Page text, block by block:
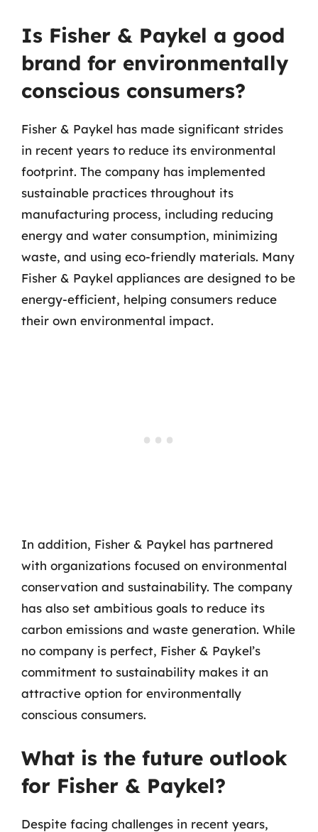
Is Fisher & Paykel a good
brand for environmentally
conscious consumers?
Fisher & Paykel has made significant strides
in recent years to reduce its environmental
footprint. The company has implemented
sustainable practices throughout its
manufacturing process, including reducing
energy and water consumption, minimizing
waste, and using eco-friendly materials. Many
Fisher & Paykel appliances are designed to be
energy-efficient, helping consumers reduce
their own environmental impact.
In addition, Fisher & Paykel has partnered
with organizations focused on environmental
conservation and sustainability. The company
has also set ambitious goals to reduce its
carbon emissions and waste generation. While
no company is perfect, Fisher & Paykel’s
commitment to sustainability makes it an
attractive option for environmentally
conscious consumers.
What is the future outlook
for Fisher & Paykel?
Despite facing challenges in recent years,